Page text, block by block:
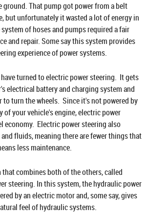
ground. That pump got power from a belt
but unfortunately it wasted a lot of energy in
of hoses and pumps required a fair
and repair. Some say this system provides
experience of power systems.
turned to electric power steering. It gets
electrical battery and charging system and
to turn the wheels. Since it's not powered by
of your vehicle's engine, electric power
economy. Electric power steering also
fluids, meaning there are fewer things that
less maintenance.
that combines both of the others, called
steering. In this system, the hydraulic power
by an electric motor and, some say, gives
feel of hydraulic systems.